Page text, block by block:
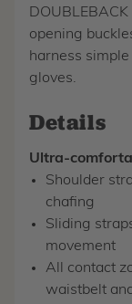
opening
harness
gloves.
Details
Ultra-
Shoulder
chafing
Sliding
movement
All contact
waistbelt